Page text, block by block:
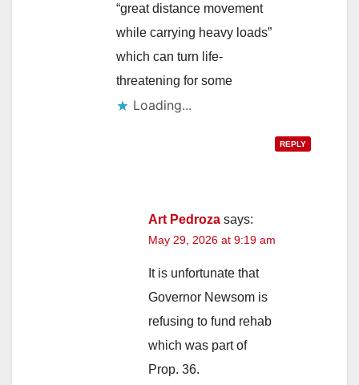
“great distance movement
while carrying heavy loads”
which can turn life-
threatening for some
Loading...
REPLY
Art Pedroza says:
May 29, 2026 at 9:19 am
It is unfortunate that
Governor Newsom is
refusing to fund rehab
which was part of
Prop. 36.